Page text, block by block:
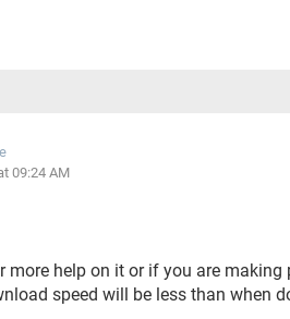
09:24 AM
more help on it or if you are
speed will be less than when